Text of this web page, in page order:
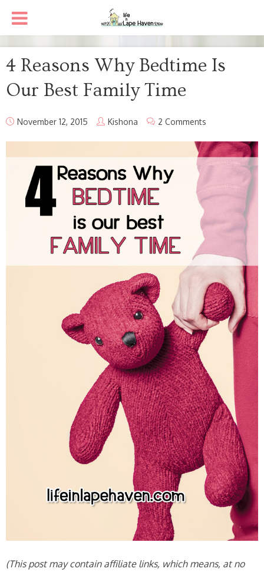
4 Reasons Why Bedtime Is
Our Best Family Time
November 12, 2015 Kishona 2 Comments
(This post may contain affiliate links, which means, at no